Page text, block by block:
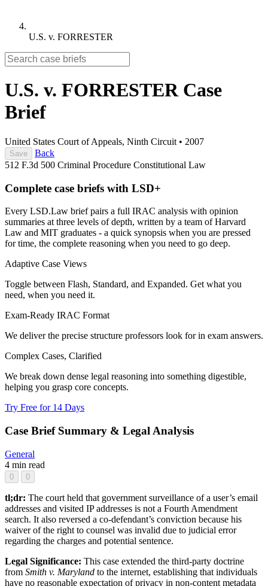
U.S. v. FORRESTER
U.S. v. FORRESTER Case
Brief
United States Court of Appeals, Ninth Circuit • 2007
Save
Back
512 F.3d 500 Criminal Procedure Constitutional Law
Complete case briefs with LSD+
Every LSD.Law brief pairs a full IRAC analysis with opinion
summaries at three levels of depth, written by a team of Harvard
Law and MIT graduates - a quick synopsis when you are pressed
for time, the complete reasoning when you need to go deep.
Adaptive Case Views
Toggle between Flash, Standard, and Expanded. Get what you
need, when you need it.
Exam-Ready IRAC Format
We deliver the precise structure professors look for in exam answers.
Complex Cases, Clarified
We break down dense legal reasoning into something digestible,
helping you grasp core concepts.
Try Free for 14 Days
Case Brief Summary & Legal Analysis
General
4 min read
0 0
tl;dr: The court held that government surveillance of a user’s email
addresses and visited IP addresses is not a Fourth Amendment
search. It also reversed a co-defendant’s conviction because his
waiver of the right to counsel was invalid due to judicial error
regarding the charges and potential sentence.
Legal Significance: This case extended the third-party doctrine
from Smith v. Maryland to the internet, establishing that individuals
have no reasonable expectation of privacy in non-content metadata